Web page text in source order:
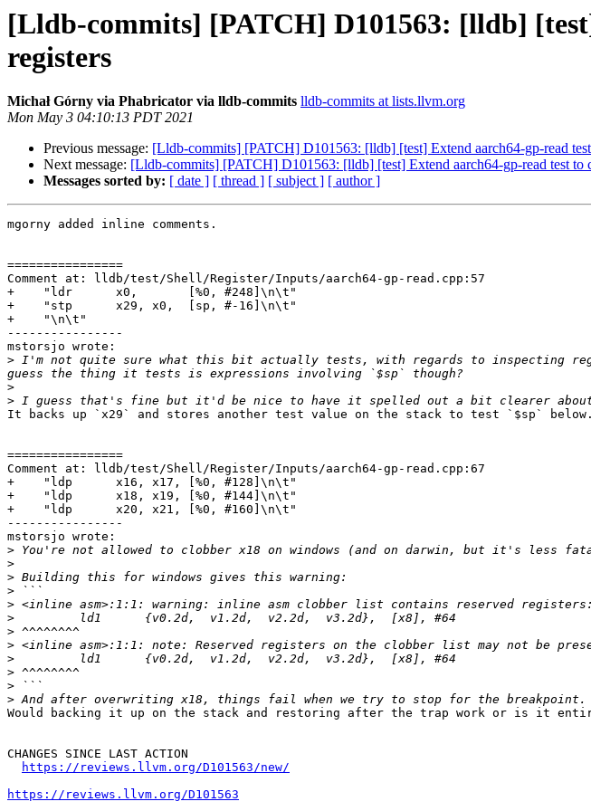
[Lldb-commits] [PATCH] D101563: [lldb]
registers
Michał Górny via Phabricator via lldb-commits lldb-commits at lists.llvm.org
Mon May 3 04:10:13 PDT 2021
Previous message: [Lldb-commits] [PATCH] D101563: [lldb] [test] Extend aarch64-gp-read
Next message: [Lldb-commits] [PATCH] D101563: [lldb] [test] Extend aarch64-gp-read test to
Messages sorted by: [ date ] [ thread ] [ subject ] [ author ]
mgorny added inline comments.
================
Comment at: lldb/test/Shell/Register/Inputs/aarch64-gp-read.cpp:57
+    "ldr      x0,       [%0, #248]\n\t"
+    "stp      x29, x0,  [sp, #-16]\n\t"
+    "\n\t"
----------------
mstorsjo wrote:
> I'm not quite sure what this bit actually tests, with regards to inspecting
>
>
It backs up `x29` and stores another test value on the stack to test `$sp` below.
================
Comment at: lldb/test/Shell/Register/Inputs/aarch64-gp-read.cpp:67
+    "ldp      x16, x17, [%0, #128]\n\t"
+    "ldp      x18, x19, [%0, #144]\n\t"
+    "ldp      x20, x21, [%0, #160]\n\t"
----------------
mstorsjo wrote:
>
>
>
>
>
>
>
>
>
>
>
>
Would backing it up on the stack and restoring after the trap work or is it
CHANGES SINCE LAST ACTION
https://reviews.llvm.org/D101563/new/
https://reviews.llvm.org/D101563